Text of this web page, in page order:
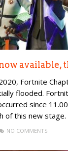
available,
Fortnite
flooded.
since
of this new stage.
NO COMMENTS